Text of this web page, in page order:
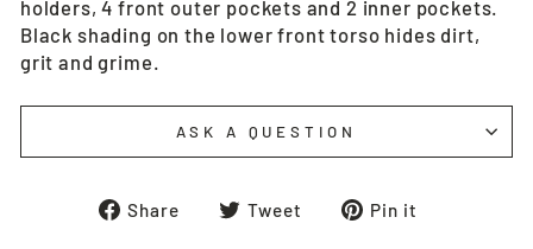
holders, 4 front outer pockets and 2 inner pockets.
Black shading on the lower front torso hides dirt,
grit and grime.
ASK A QUESTION
Share
ShareTweet
TweetPin it